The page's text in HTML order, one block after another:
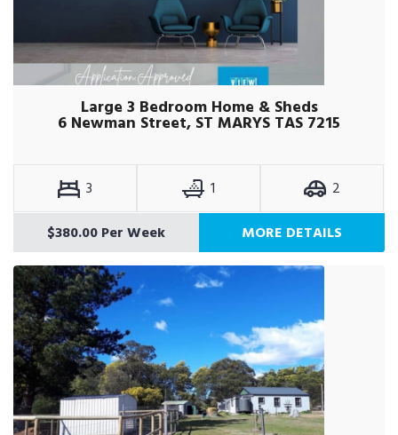
Large 3 Bedroom Home & Sheds
6 Newman Street, ST MARYS TAS 7215
3 1
2
$380.00 Per Week
MORE DETAILS